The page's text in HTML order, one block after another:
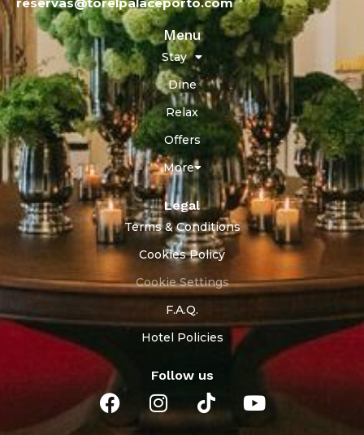
Menu
Stay
Dine
Relax
Offers
More
Legal
Terms & Conditions
Cookies Policy
Cookie Settings
F.A.Q.
Hotel Policies
Follow us